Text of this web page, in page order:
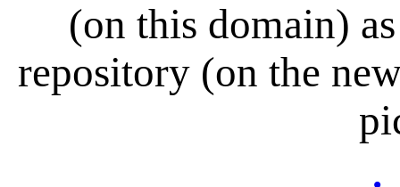
(on this domain)
repository (on the